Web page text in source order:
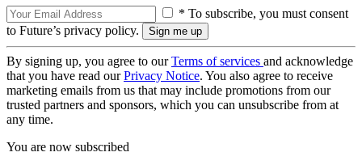
* To subscribe, you must consent
to Future’s privacy policy.
By signing up, you agree to ourTerms of services and acknowledge
that you have read ourPrivacy Notice. You also agree to receive
marketing emails from us that may include promotions from our
trusted partners and sponsors, which you can unsubscribe from at
any time.
You are now subscribed